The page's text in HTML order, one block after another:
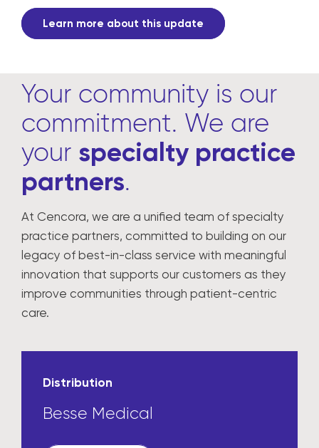
Learn more about this update
Your community is our
commitment. We are
your specialty practice
partners.
At Cencora, we are a unified team of specialty
practice partners, committed to building on our
legacy of best-in-class service with meaningful
innovation that supports our customers as they
improve communities through patient-centric
care.
Distribution
Besse Medical